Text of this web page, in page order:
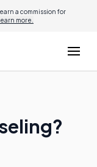
a commission for
more.